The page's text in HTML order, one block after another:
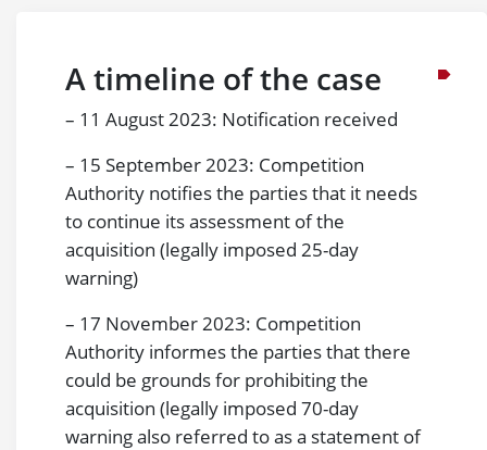
A timeline of the case
– 11 August 2023: Notification received
– 15 September 2023: Competition
Authority notifies the parties that it needs
to continue its assessment of the
acquisition (legally imposed 25-day
warning)
– 17 November 2023: Competition
Authority informes the parties that there
could be grounds for prohibiting the
acquisition (legally imposed 70-day
warning also referred to as a statement of